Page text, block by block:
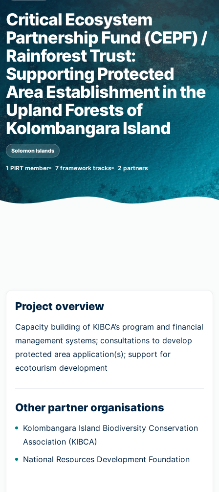
Critical Ecosystem
Partnership Fund (CEPF) /
Rainforest Trust:
Supporting Protected
Area Establishment in the
Upland Forests of
Kolombangara Island
Solomon Islands
1 PIRT member 7 framework tracks 2 partners
Project overview
Capacity building of KIBCA’s program and financial
management systems; consultations to develop
protected area application(s); support for
ecotourism development
Other partner organisations
Kolombangara Island Biodiversity Conservation
Association (KIBCA)
National Resources Development Foundation